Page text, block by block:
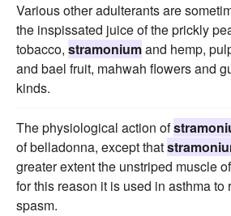
Various other adulterants are
the inspissated juice of the prickly
tobacco, stramoniumand hemp,
and bael fruit, mahwah flowers and
kinds.
The physiological action of
of belladonna, except that
greater extent the unstriped muscle
for this reason it is used in asthma
spasm.